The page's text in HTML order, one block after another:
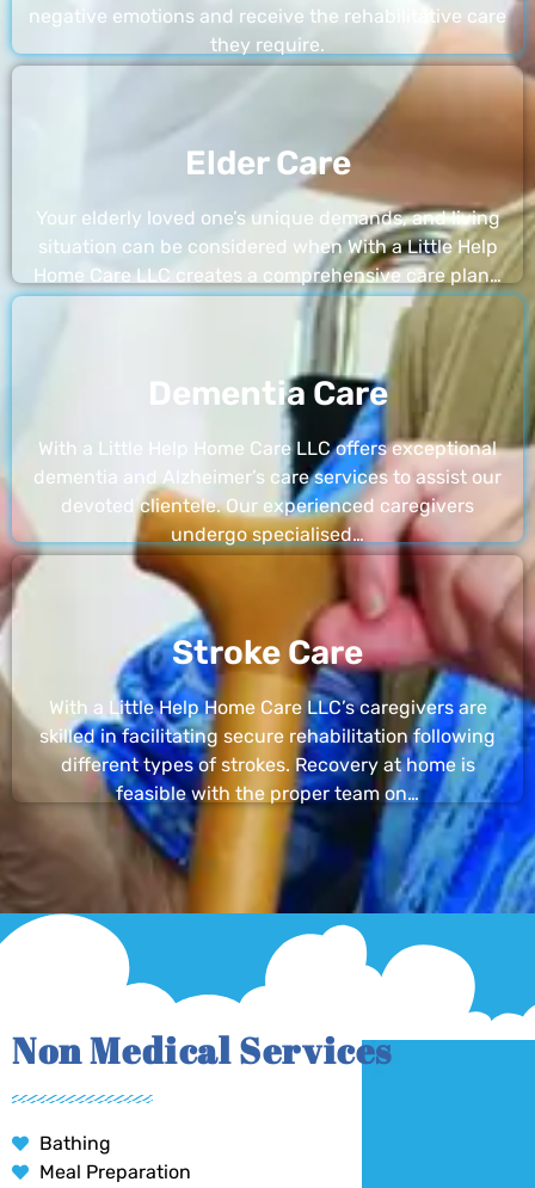
negative emotions and receive the rehabilitative care
they require.
Elder Care
Your elderly loved one’s unique demands, and living
situation can be considered when With a Little Help
Home Care LLC creates a comprehensive care plan…
Dementia Care
With a Little Help Home Care LLC offers exceptional
dementia and Alzheimer’s care services to assist our
devoted clientele. Our experienced caregivers
undergo specialised…
Stroke Care
With a Little Help Home Care LLC’s caregivers are
skilled in facilitating secure rehabilitation following
different types of strokes. Recovery at home is
feasible with the proper team on…
Non Medical Services
Bathing
Meal Preparation